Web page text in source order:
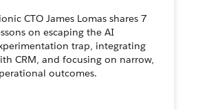
CTO James Lomas shares 7
on escaping the AI
trap, integrating
CRM, and focusing on narrow,
outcomes.